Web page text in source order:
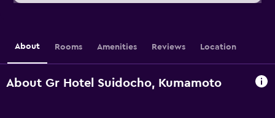
About Rooms Amenities Reviews Location
About Gr Hotel Suidocho, Kumamoto